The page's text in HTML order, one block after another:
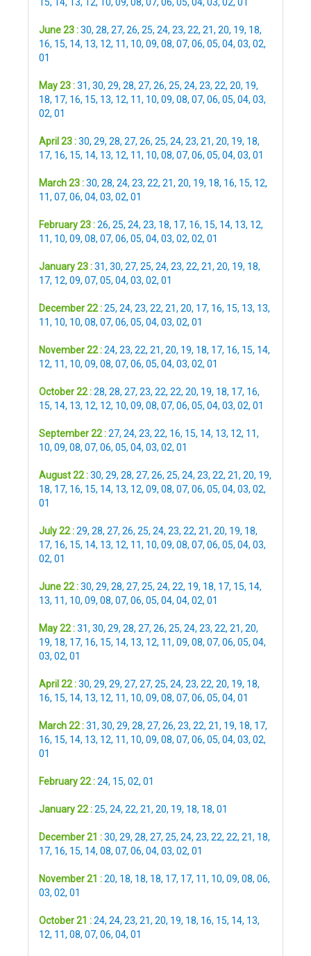
June 23 :30, 28, 27, 26, 25, 24, 23, 22, 21, 20, 19, 18,
16, 15, 14, 13, 12, 11, 10, 09, 08, 07, 06, 05, 04, 03, 02,
01
May 23 :31, 30, 29, 28, 27, 26, 25, 24, 23, 22, 20, 19,
18, 17, 16, 15, 13, 12, 11, 10, 09, 08, 07, 06, 05, 04, 03,
02, 01
April 23 :30, 29, 28, 27, 26, 25, 24, 23, 21, 20, 19, 18,
17, 16, 15, 14, 13, 12, 11, 10, 08, 07, 06, 05, 04, 03, 01
March 23 :30, 28, 24, 23, 22, 21, 20, 19, 18, 16, 15, 12,
11, 07, 06, 04, 03, 02, 01
February 23 :26, 25, 24, 23, 18, 17, 16, 15, 14, 13, 12,
11, 10, 09, 08, 07, 06, 05, 04, 03, 02, 02, 01
January 23 :31, 30, 27, 25, 24, 23, 22, 21, 20, 19, 18,
17, 12, 09, 07, 05, 04, 03, 02, 01
December 22 :25, 24, 23, 22, 21, 20, 17, 16, 15, 13, 13,
11, 10, 10, 08, 07, 06, 05, 04, 03, 02, 01
November 22 :24, 23, 22, 21, 20, 19, 18, 17, 16, 15, 14,
12, 11, 10, 09, 08, 07, 06, 05, 04, 03, 02, 01
October 22 :28, 28, 27, 23, 22, 22, 20, 19, 18, 17, 16,
15, 14, 13, 12, 12, 10, 09, 08, 07, 06, 05, 04, 03, 02, 01
September 22 :27, 24, 23, 22, 16, 15, 14, 13, 12, 11,
10, 09, 08, 07, 06, 05, 04, 03, 02, 01
August 22 :30, 29, 28, 27, 26, 25, 24, 23, 22, 21, 20, 19,
18, 17, 16, 15, 14, 13, 12, 09, 08, 07, 06, 05, 04, 03, 02,
01
July 22 :29, 28, 27, 26, 25, 24, 23, 22, 21, 20, 19, 18,
17, 16, 15, 14, 13, 12, 11, 10, 09, 08, 07, 06, 05, 04, 03,
02, 01
June 22 :30, 29, 28, 27, 25, 24, 22, 19, 18, 17, 15, 14,
13, 11, 10, 09, 08, 07, 06, 05, 04, 04, 02, 01
May 22 :31, 30, 29, 28, 27, 26, 25, 24, 23, 22, 21, 20,
19, 18, 17, 16, 15, 14, 13, 12, 11, 09, 08, 07, 06, 05, 04,
03, 02, 01
April 22 :30, 29, 29, 27, 27, 25, 24, 23, 22, 20, 19, 18,
16, 15, 14, 13, 12, 11, 10, 09, 08, 07, 06, 05, 04, 01
March 22 :31, 30, 29, 28, 27, 26, 23, 22, 21, 19, 18, 17,
16, 15, 14, 13, 12, 11, 10, 09, 08, 07, 06, 05, 04, 03, 02,
01
February 22 :24, 15, 02, 01
January 22 :25, 24, 22, 21, 20, 19, 18, 18, 01
December 21 :30, 29, 28, 27, 25, 24, 23, 22, 22, 21, 18,
17, 16, 15, 14, 08, 07, 06, 04, 03, 02, 01
November 21 :20, 18, 18, 18, 17, 17, 11, 10, 09, 08, 06,
03, 02, 01
October 21 :24, 24, 23, 21, 20, 19, 18, 16, 15, 14, 13,
12, 11, 08, 07, 06, 04, 01